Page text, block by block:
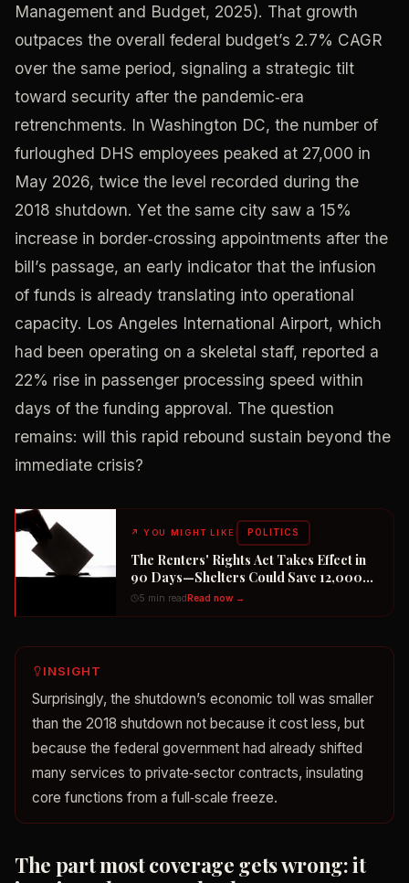
Management and Budget, 2025). That growth
outpaces the overall federal budget’s 2.7% CAGR
over the same period, signaling a strategic tilt
toward security after the pandemic‑era
retrenchments. In Washington DC, the number of
furloughed DHS employees peaked at 27,000 in
May 2026, twice the level recorded during the
2018 shutdown. Yet the same city saw a 15%
increase in border‑crossing appointments after the
bill’s passage, an early indicator that the infusion
of funds is already translating into operational
capacity. Los Angeles International Airport, which
had been operating on a skeletal staff, reported a
22% rise in passenger processing speed within
days of the funding approval. The question
remains: will this rapid rebound sustain beyond the
immediate crisis?
↗YOU MIGHT LIKE POLITICS
The Renters' Rights Act Takes Effect in
90 Days—Shelters Could Save 12,000
Dogs
5 min readRead now →
INSIGHT
Surprisingly, the shutdown’s economic toll was smaller
than the 2018 shutdown not because it cost less, but
because the federal government had already shifted
many services to private‑sector contracts, insulating
core functions from a full‑scale freeze.
The part most coverage gets wrong: it